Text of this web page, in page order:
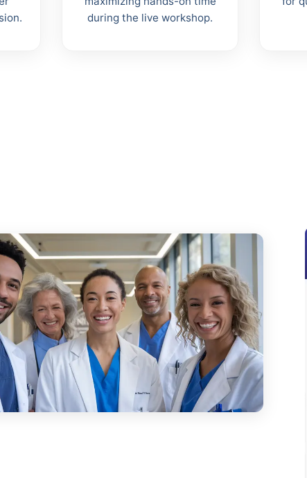
during the live workshop.